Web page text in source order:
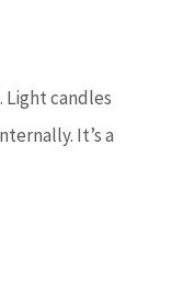
candles
It’s a